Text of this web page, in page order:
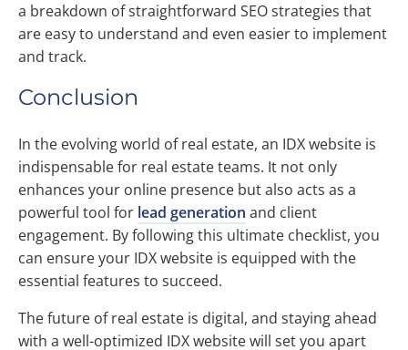
a breakdown of straightforward SEO strategies that
are easy to understand and even easier to implement
and track.
Conclusion
In the evolving world of real estate, an IDX website is
indispensable for real estate teams. It not only
enhances your online presence but also acts as a
powerful tool for lead generation and client
engagement. By following this ultimate checklist, you
can ensure your IDX website is equipped with the
essential features to succeed.
The future of real estate is digital, and staying ahead
with a well-optimized IDX website will set you apart